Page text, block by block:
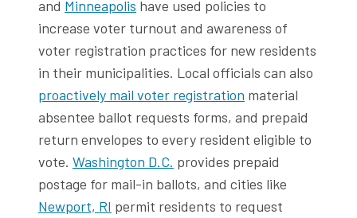
and Minneapolis have used policies to
increase voter turnout and awareness of
voter registration practices for new residents
in their municipalities. Local officials can also
proactively mail voter registration material
absentee ballot requests forms, and prepaid
return envelopes to every resident eligible to
vote. Washington D.C. provides prepaid
postage for mail-in ballots, and cities like
Newport, RI permit residents to request